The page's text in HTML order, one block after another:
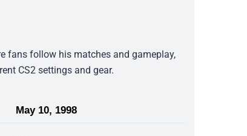
fans follow his matches and gameplay,
CS2 settings and gear.
May 10, 1998